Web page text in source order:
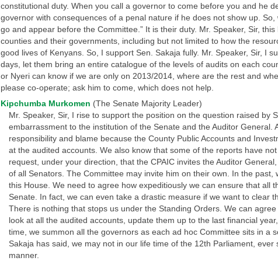
constitutional duty. When you call a governor to come before you and he
governor with consequences of a penal nature if he does not show up.
go and appear before the Committee.” It is their duty. Mr. Speaker, Sir,
counties and their governments, including but not limited to how the
good lives of Kenyans. So, I support Sen. Sakaja fully. Mr. Speaker, Sir, I
days, let them bring an entire catalogue of the levels of audits on each
or Nyeri can know if we are only on 2013/2014, where are the rest and
please co-operate; ask him to come, which does not help.
Kipchumba Murkomen (The Senate Majority Leader)
Mr. Speaker, Sir, I rise to support the position on the question raised
embarrassment to the institution of the Senate and the Auditor
responsibility and blame because the County Public Accounts and
at the audited accounts. We also know that some of the reports have
request, under your direction, that the CPAIC invites the Auditor
of all Senators. The Committee may invite him on their own. In the
this House. We need to agree how expeditiously we can ensure that
Senate. In fact, we can even take a drastic measure if we want to clear
There is nothing that stops us under the Standing Orders. We can
look at all the audited accounts, update them up to the last financial
time, we summon all the governors as each ad hoc Committee sits in a
Sakaja has said, we may not in our life time of the 12th Parliament,
manner.